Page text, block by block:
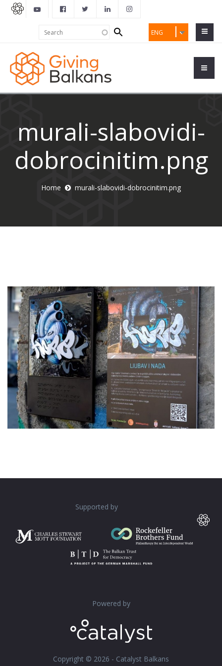
ENG
Search
form
murali-slabovidi-
dobrocinitim.png
Home murali-slabovidi-dobrocinitim.png
Supported by
Powered by
Copyright © 2026 - Catalyst Balkans